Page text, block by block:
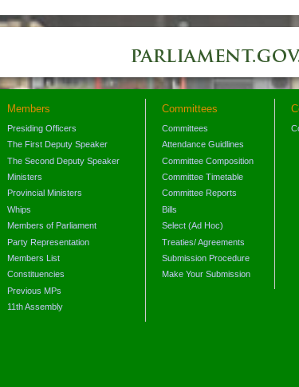
Members
Presiding Officers
The First Deputy Speaker
The Second Deputy Speaker
Ministers
Provincial Ministers
Whips
Members of Parliament
Party Representation
Members List
Constituencies
Previous MPs
11th Assembly
Committees
Committees
Attendance Guidlines
Committee Composition
Committee Timetable
Committee Reports
Bills
Select (Ad Hoc)
Treaties/ Agreements
Submission Procedure
Make Your Submission